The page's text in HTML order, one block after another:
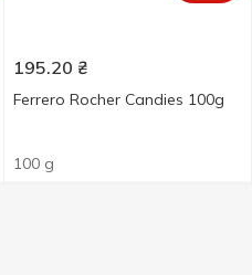
195.20 ₴
Ferrero Rocher Candies 100g
100 g